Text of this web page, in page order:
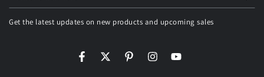
email
here
Get the latest updates on new products and upcoming sales
FacebookTwitterPinterestInstagramYouTube